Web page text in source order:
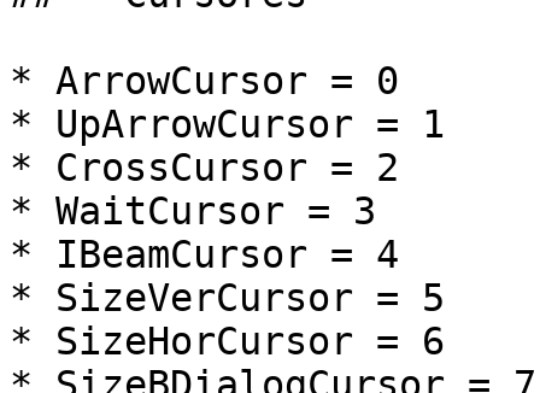
* ArrowCursor = 0
* UpArrowCursor = 1
* CrossCursor = 2
* WaitCursor = 3
* IBeamCursor = 4
* SizeVerCursor = 5
* SizeHorCursor = 6